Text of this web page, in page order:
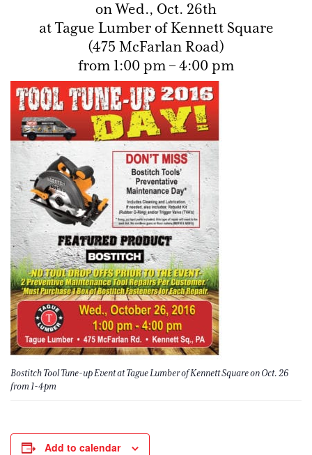
on Wed., Oct. 26th
at Tague Lumber of Kennett Square
(475 McFarlan Road)
from 1:00 pm – 4:00 pm
Bostitch Tool Tune-up Event at Tague Lumber of Kennett Square on Oct. 26
from 1-4pm
Add to calendar